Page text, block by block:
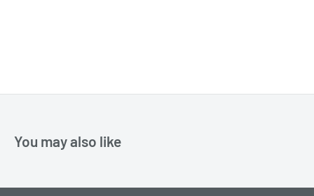
You may also like